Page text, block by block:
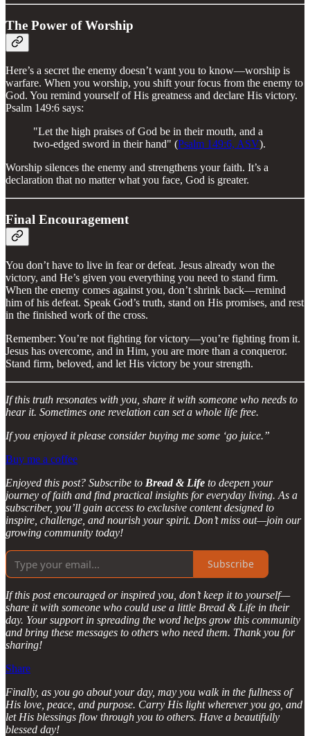
The Power of Worship
Here’s a secret the enemy doesn’t want you to know—worship is
warfare. When you worship, you shift your focus from the enemy to
God. You remind yourself of His greatness and declare His victory.
Psalm 149:6 says:
"Let the high praises of God be in their mouth, and a
two-edged sword in their hand" (Psalm 149:6, ASV).
Worship silences the enemy and strengthens your faith. It’s a
declaration that no matter what you face, God is greater.
Final Encouragement
You don’t have to live in fear or defeat. Jesus already won the
victory, and He’s given you everything you need to stand firm.
When the enemy comes against you, don’t shrink back—remind
him of his defeat. Speak God’s truth, stand on His promises, and rest
in the finished work of the cross.
Remember: You’re not fighting for victory—you’re fighting from it.
Jesus has overcome, and in Him, you are more than a conqueror.
Stand firm, beloved, and let His victory be your strength.
If this truth resonates with you, share it with someone who needs to
hear it. Sometimes one revelation can set a whole life free.
If you enjoyed it please consider buying me some ‘go juice.”
Buy me a coffee
Enjoyed this post? Subscribe to Bread & Life to deepen your
journey of faith and find practical insights for everyday living. As a
subscriber, you’ll gain access to exclusive content designed to
inspire, challenge, and nourish your spirit. Don’t miss out—join our
growing community today!
Subscribe
If this post encouraged or inspired you, don’t keep it to yourself—
share it with someone who could use a little Bread & Life in their
day. Your support in spreading the word helps grow this community
and bring these messages to others who need them. Thank you for
sharing!
Share
Finally, as you go about your day, may you walk in the fullness of
His love, peace, and purpose. Carry His light wherever you go, and
let His blessings flow through you to others. Have a beautifully
blessed day!